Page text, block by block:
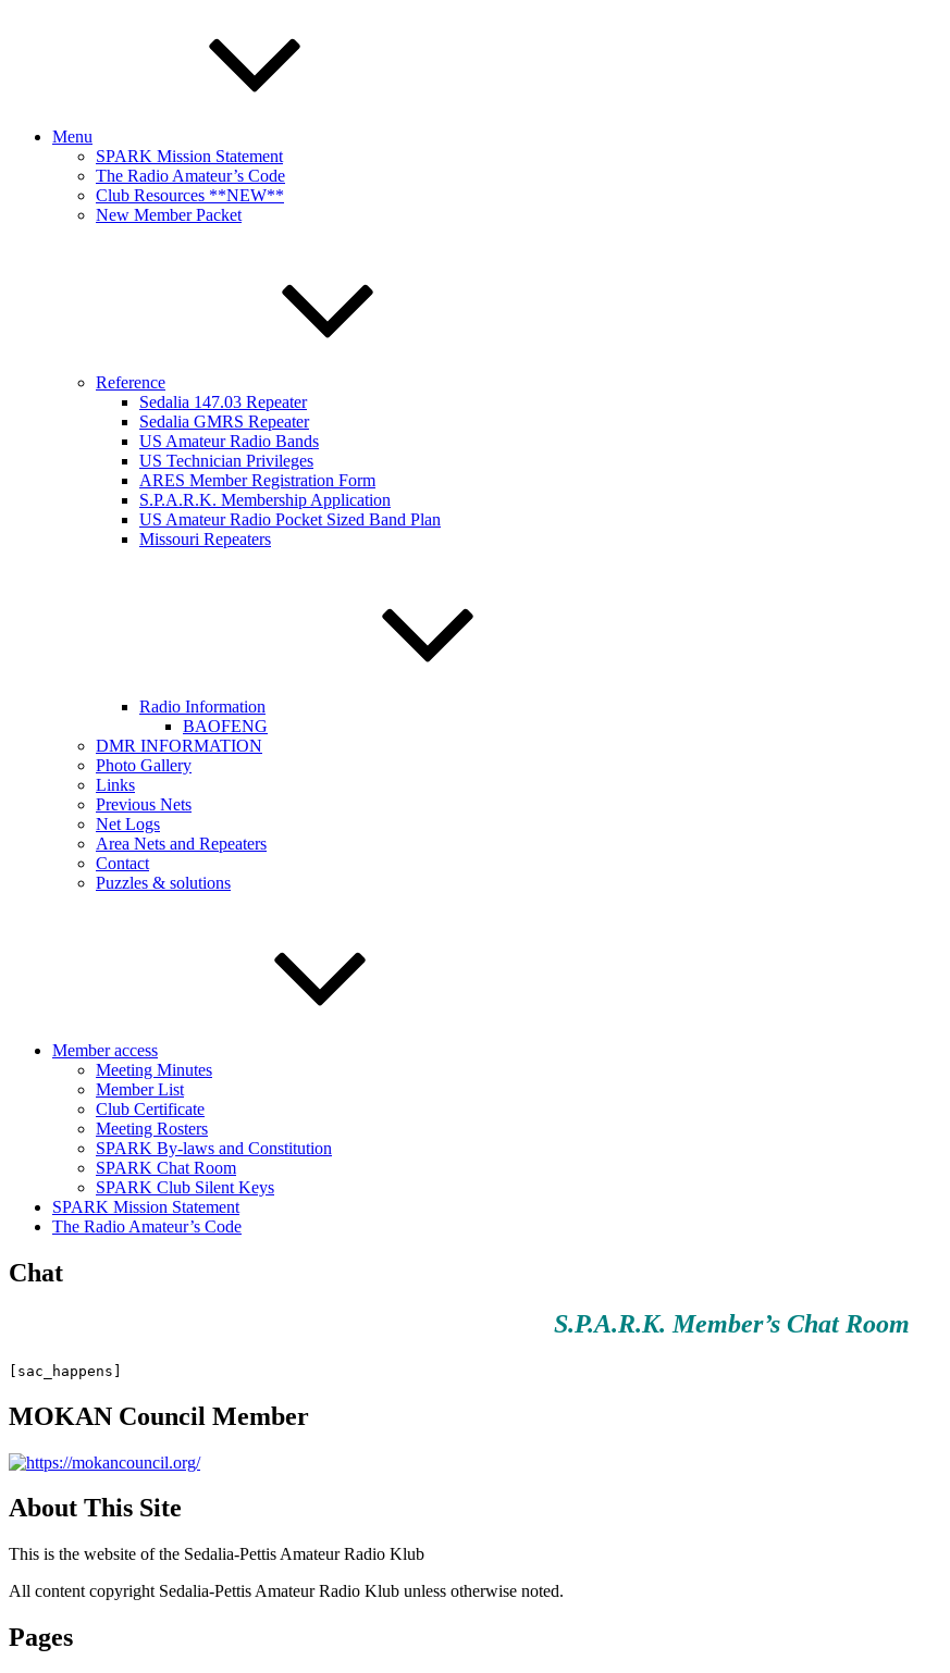
Menu
SPARK Mission Statement
The Radio Amateur’s Code
Club Resources **NEW**
New Member Packet
Reference
Sedalia 147.03 Repeater
Sedalia GMRS Repeater
US Amateur Radio Bands
US Technician Privileges
ARES Member Registration Form
S.P.A.R.K. Membership Application
US Amateur Radio Pocket Sized Band Plan
Missouri Repeaters
Radio Information
BAOFENG
DMR INFORMATION
Photo Gallery
Links
Previous Nets
Net Logs
Area Nets and Repeaters
Contact
Puzzles & solutions
Member access
Meeting Minutes
Member List
Club Certificate
Meeting Rosters
SPARK By-laws and Constitution
SPARK Chat Room
SPARK Club Silent Keys
SPARK Mission Statement
The Radio Amateur’s Code
Chat
S.P.A.R.K. Member’s Chat Room
[sac_happens]
MOKAN Council Member
About This Site
This is the website of the Sedalia-Pettis Amateur Radio Klub
All content copyright Sedalia-Pettis Amateur Radio Klub unless otherwise noted.
Pages